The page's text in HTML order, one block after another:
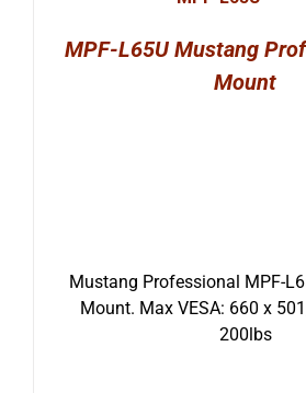
MPF-L65U Mustang
Mount
Mustang Professional MPF-
Mount. Max VESA: 660 x
200lbs